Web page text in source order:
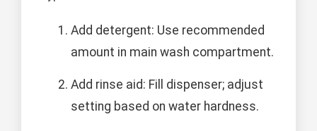
Add detergent: Use recommended
amount in main wash compartment.
Add rinse aid: Fill dispenser; adjust
setting based on water hardness.